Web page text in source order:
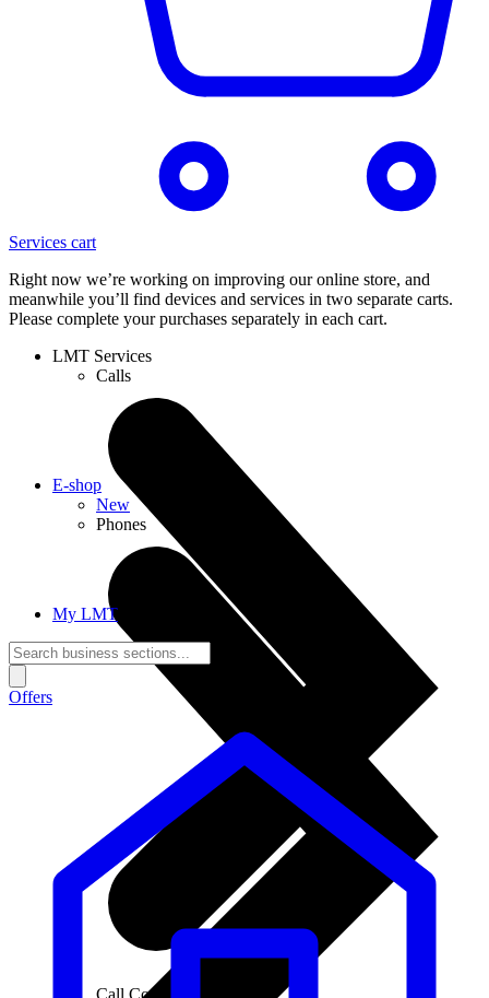
Services cart
Right now we’re working on improving our online store, and
meanwhile you’ll find devices and services in two separate carts.
Please complete your purchases separately in each cart.
LMT Services
Calls
Call Connections
E-shop
New
Phones
My LMT
Offers